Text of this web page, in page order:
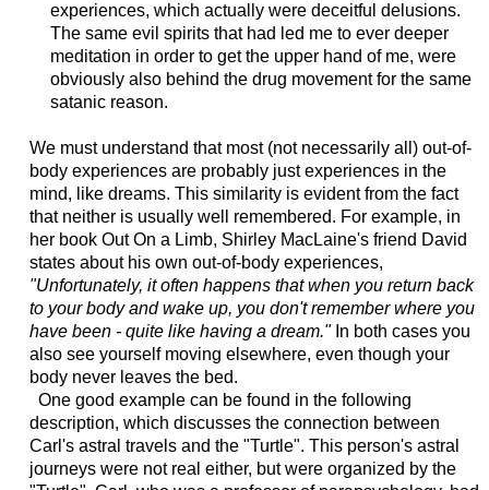
experiences, which actually were deceitful delusions.
The same evil spirits that had led me to ever deeper
meditation in order to get the upper hand of me, were
obviously also behind the drug movement for the same
satanic reason.
We must understand that most (not necessarily all) out-of-
body experiences are probably just experiences in the
mind, like dreams. This similarity is evident from the fact
that neither is usually well remembered. For example, in
her book Out On a Limb, Shirley MacLaine's friend David
states about his own out-of-body experiences,
"Unfortunately, it often happens that when you return back
to your body and wake up, you don't remember where you
have been - quite like having a dream."In both cases you
also see yourself moving elsewhere, even though your
body never leaves the bed.
One good example can be found in the following
description, which discusses the connection between
Carl's astral travels and the "Turtle". This person's astral
journeys were not real either, but were organized by the